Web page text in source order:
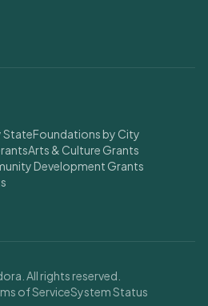
StateFoundations by City
Arts & Culture Grants
Development Grants
All rights reserved.
of ServiceSystem Status